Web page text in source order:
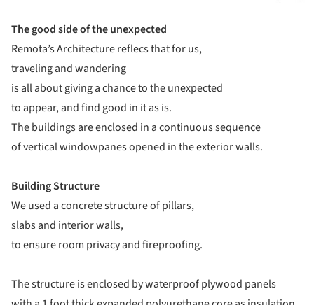
The good side of the unexpected
Remota’s Architecture reflecs that for us,
traveling and wandering
is all about giving a chance to the unexpected
to appear, and find good in it as is.
The buildings are enclosed in a continuous sequence
of vertical windowpanes opened in the exterior walls.
Building Structure
We used a concrete structure of pillars,
slabs and interior walls,
to ensure room privacy and fireproofing.
The structure is enclosed by waterproof plywood panels